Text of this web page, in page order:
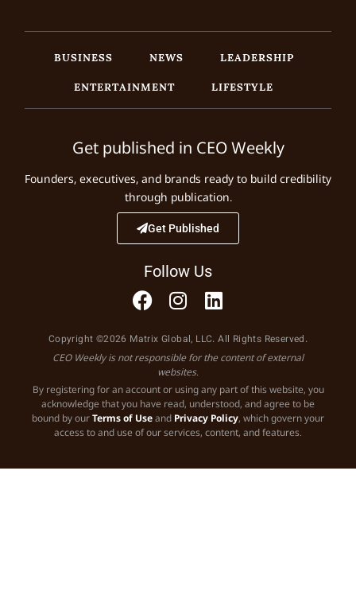
BUSINESS NEWS
LEADERSHIP
ENTERTAINMENT
LIFESTYLE
Get published in CEO Weekly
Founders, executives, and brands ready to build credibility
through publication.
Get Published
Follow Us
Copyright ©2026 Matrix Global, LLC. All Rights Reserved.
CEO Weekly is not responsible for the content of external
websites.
By registering for an account or using any part of this website, you
acknowledge that you have read, understood, and agree to be
bound by ourTerms of Useand Privacy Policy, which govern your
access to and use of our services, content, and features.